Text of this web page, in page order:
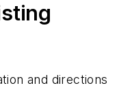
& Accessories
and directions